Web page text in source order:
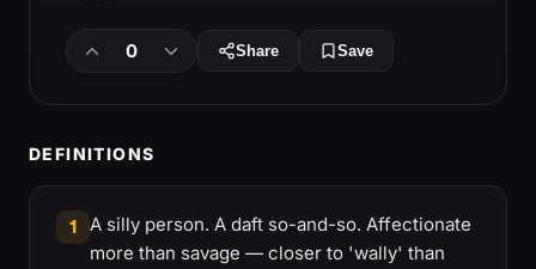
0 Share Save
DEFINITIONS
1
A silly person. A daft so-and-so. Affectionate
more than savage — closer to 'wally' than